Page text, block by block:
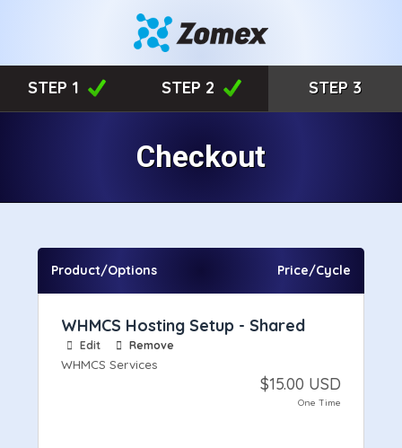
STEP 1 STEP 2 STEP 3
Checkout
Product/Options Price/Cycle
WHMCS Hosting Setup - Shared
Edit Remove
WHMCS Services
$15.00 USD
One Time